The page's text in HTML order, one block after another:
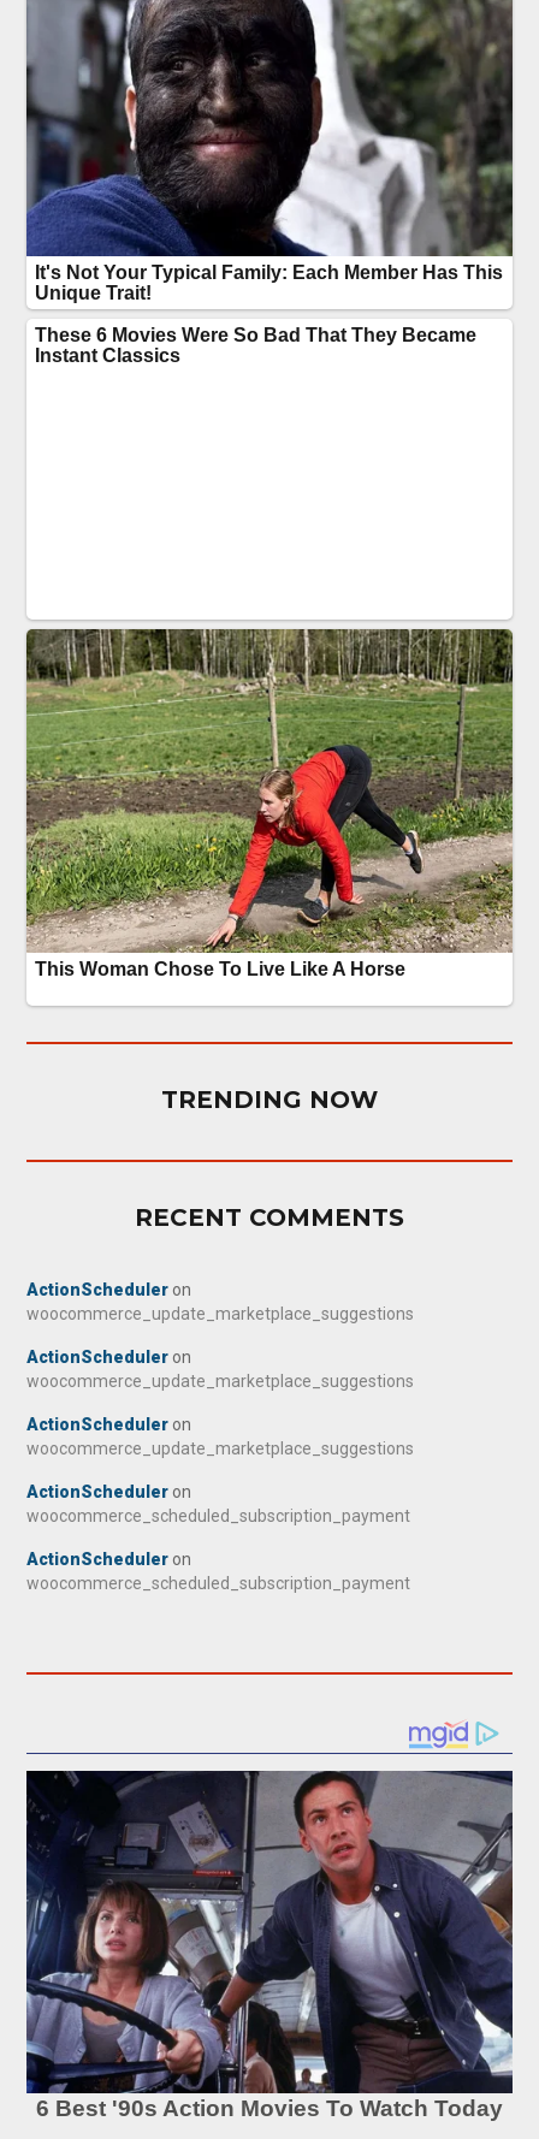
TRENDING NOW
RECENT COMMENTS
ActionScheduler on
woocommerce_update_marketplace_suggestions
ActionScheduler on
woocommerce_update_marketplace_suggestions
ActionScheduler on
woocommerce_update_marketplace_suggestions
ActionScheduler on
woocommerce_scheduled_subscription_payment
ActionScheduler on
woocommerce_scheduled_subscription_payment